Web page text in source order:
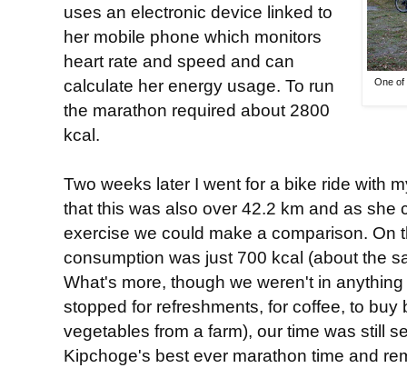
One of
uses an electronic device linked to
her mobile phone which monitors
heart rate and speed and can
calculate her energy usage. To run
the marathon required about 2800
kcal.
Two weeks later I went for a bike ride with
that this was also over 42.2 km and as she
exercise we could make a comparison. On
consumption was just 700 kcal (about the
What's more, though we weren't in
stopped for refreshments, for coffee, to buy
vegetables from a farm), our time was still
Kipchoge's best ever marathon time and